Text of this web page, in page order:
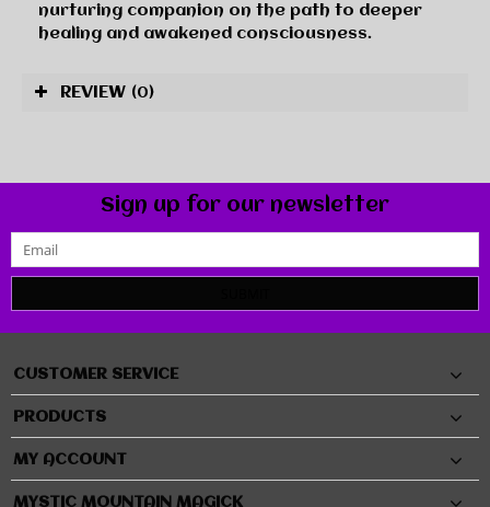
nurturing companion on the path to deeper
healing and awakened consciousness.
REVIEW (0)
Sign up for our newsletter
CUSTOMER SERVICE
PRODUCTS
MY ACCOUNT
MYSTIC MOUNTAIN MAGICK